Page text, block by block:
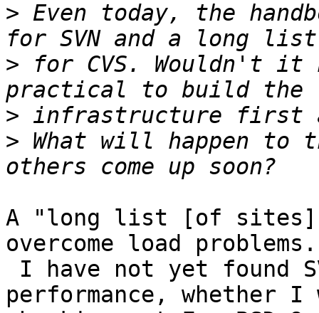
> Even today, the
> for CVS. Wouldn't it
>
> What will happen to
A "long list [of sites]
overcome load problems.
performance, whether I